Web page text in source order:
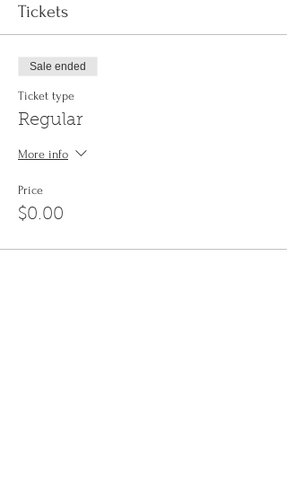
Tickets
Sale ended
Ticket type
Regular
More info
Price
$0.00